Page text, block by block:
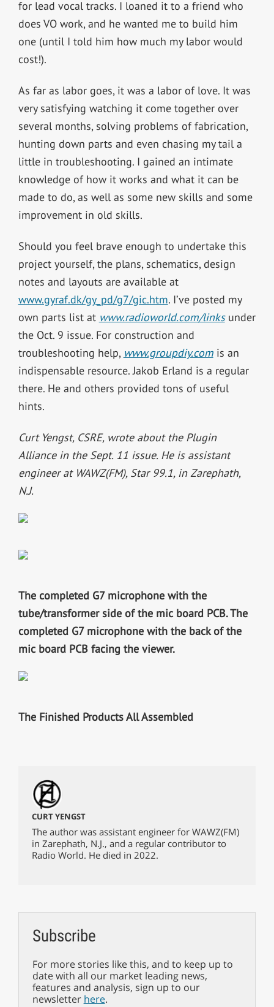
for lead vocal tracks. I loaned it to a friend who
does VO work, and he wanted me to build him
one (until I told him how much my labor would
cost!).
As far as labor goes, it was a labor of love. It was
very satisfying watching it come together over
several months, solving problems of fabrication,
hunting down parts and even chasing my tail a
little in troubleshooting. I gained an intimate
knowledge of how it works and what it can be
made to do, as well as some new skills and some
improvement in old skills.
Should you feel brave enough to undertake this
project yourself, the plans, schematics, design
notes and layouts are available at
www.gyraf.dk/gy_pd/g7/gic.htm. I’ve posted my
own parts list at www.radioworld.com/linksunder
the Oct. 9 issue. For construction and
troubleshooting help, www.groupdiy.comis an
indispensable resource. Jakob Erland is a regular
there. He and others provided tons of useful
hints.
Curt Yengst, CSRE, wrote about the Plugin
Alliance in the Sept. 11 issue. He is assistant
engineer at WAWZ(FM), Star 99.1, in Zarephath,
N.J.
The completed G7 microphone with the
tube/transformer side of the mic board PCB.The
completed G7 microphone with the back of the
mic board PCB facing the viewer.
The Finished Products All Assembled
CURT YENGST
The author was assistant engineer for WAWZ(FM)
in Zarephath, N.J., and a regular contributor to
Radio World. He died in 2022.
Subscribe
For more stories like this, and to keep up to
date with all our market leading news,
features and analysis, sign up to our
newsletter here.